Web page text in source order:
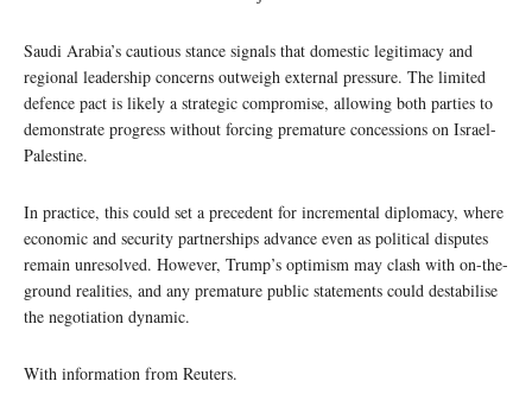
Saudi Arabia’s cautious stance signals that domestic legitimacy and
regional leadership concerns outweigh external pressure. The limited
defence pact is likely a strategic compromise, allowing both parties to
demonstrate progress without forcing premature concessions on Israel-
Palestine.
In practice, this could set a precedent for incremental diplomacy, where
economic and security partnerships advance even as political disputes
remain unresolved. However, Trump’s optimism may clash with on-the-
ground realities, and any premature public statements could destabilise
the negotiation dynamic.
With information from Reuters.